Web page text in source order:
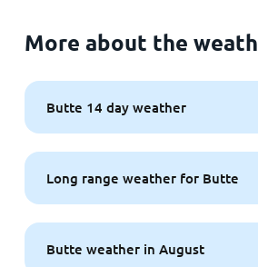
More about the
Butte 14 day weather
Long range weather for Butte
Butte weather in August